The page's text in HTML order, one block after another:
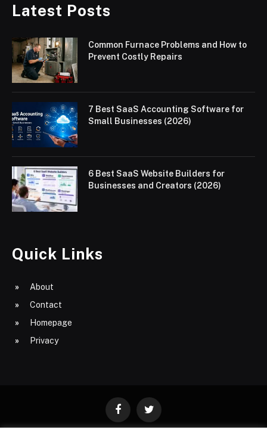
Latest Posts
Common Furnace Problems and How to
Prevent Costly Repairs
7 Best SaaS Accounting Software for
Small Businesses (2026)
6 Best SaaS Website Builders for
Businesses and Creators (2026)
Quick Links
About
Contact
Homepage
Privacy
FacebookTwitter